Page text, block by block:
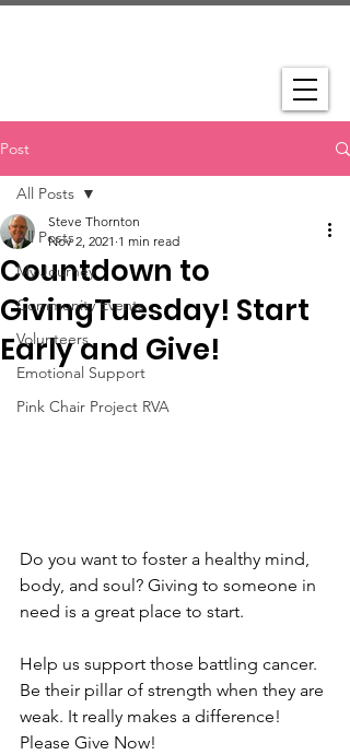
Post
All Posts
My Journey
Community Events
Volunteers
Emotional Support
Pink Chair Project RVA
All Posts
Countdown to
GivingTuesday! Start
Early and Give!
Steve Thornton
Nov 2, 2021 1 min read
Do you want to foster a healthy mind,
body, and soul? Giving to someone in
need is a great place to start.
Help us support those battling cancer.
Be their pillar of strength when they are
weak. It really makes a difference!
Please Give Now!